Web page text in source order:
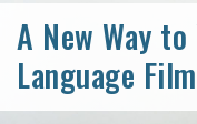
A New Way
Language